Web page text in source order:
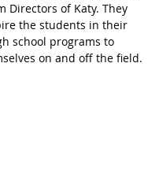
Directors of Katy. They
the students in their
school programs to
on and off the field.